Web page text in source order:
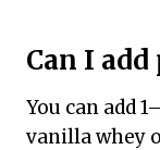
Can I
You can add
vanilla whey